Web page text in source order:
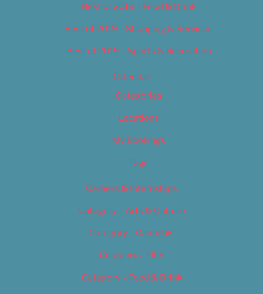
Best of 2019 – Food & Drink
Best of 2019 – Shopping & Services
Best of 2019 – Sports & Recreation
Calendar
Categories
Locations
My Bookings
Tags
Careers & Internships
Category – Arts & Culture
Category – Cannabis
Category – Film
Category – Food & Drink